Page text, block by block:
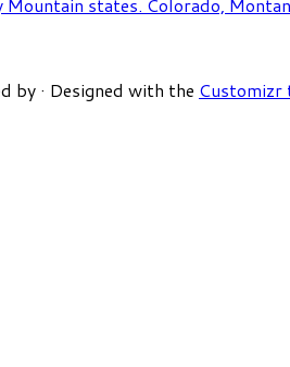
by · Designed with the Customizr